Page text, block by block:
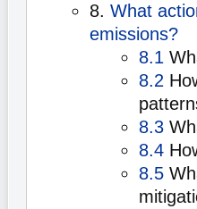
8. What
emissions?
8.1
8.2
8.3
8.4
8.5